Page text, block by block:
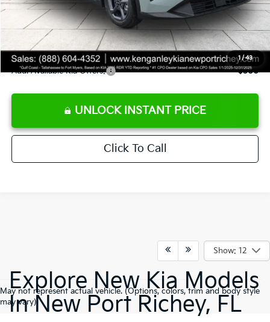
1 /43
Private Tag Agency fee
+$189
Electronic Filing Fee
+$389
Sale Price
$24,323
Add. Available Kia Offers: $500
UNLOCK INSTANT PRICE
Click To Call
Show: 12
May not represent actual vehicle. (Options, colors, trim and body style
may vary)
Explore New Kia Models
In New Port Richey, FL